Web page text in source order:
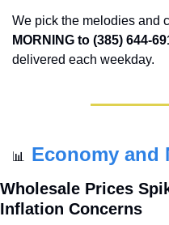
MORNING to (385) 644-
delivered each weekday.
📊 Economy and
Wholesale Prices
Inflation Concerns